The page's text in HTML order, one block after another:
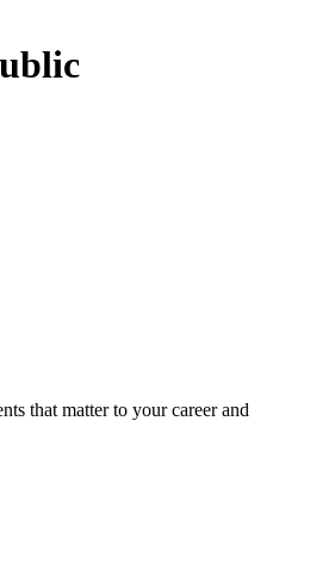
that matter to your career and